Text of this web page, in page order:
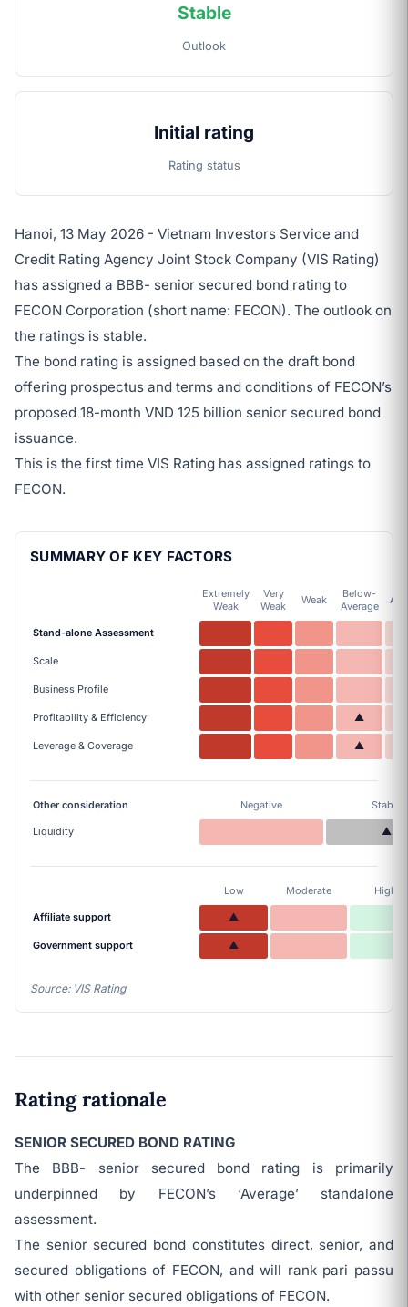
Stable
Outlook
Initial rating
Rating status
Hanoi, 13 May 2026 - Vietnam Investors Service and
Credit Rating Agency Joint Stock Company (VIS Rating)
has assigned a BBB- senior secured bond rating to
FECON Corporation (short name: FECON). The outlook on
the ratings is stable.
The bond rating is assigned based on the draft bond
offering prospectus and terms and conditions of FECON’s
proposed 18-month VND 125 billion senior secured bond
issuance.
This is the first time VIS Rating has assigned ratings to
FECON.
SUMMARY OF KEY FACTORS
Extremely
Weak
Very
Weak
Weak
Below-
Average
Stand-alone Assessment
Scale
Business Profile
Profitability & Efficiency ▲
Leverage & Coverage ▲
Other consideration Negative Stable
Liquidity ▲
Low Moderate High
Affiliate support ▲
Government support ▲
Source: VIS Rating
Rating rationale
SENIOR SECURED BOND RATING
The BBB- senior secured bond rating is primarily
underpinned by FECON’s ‘Average’ standalone
assessment.
The senior secured bond constitutes direct, senior, and
secured obligations of FECON, and will rank pari passu
with other senior secured obligations of FECON.